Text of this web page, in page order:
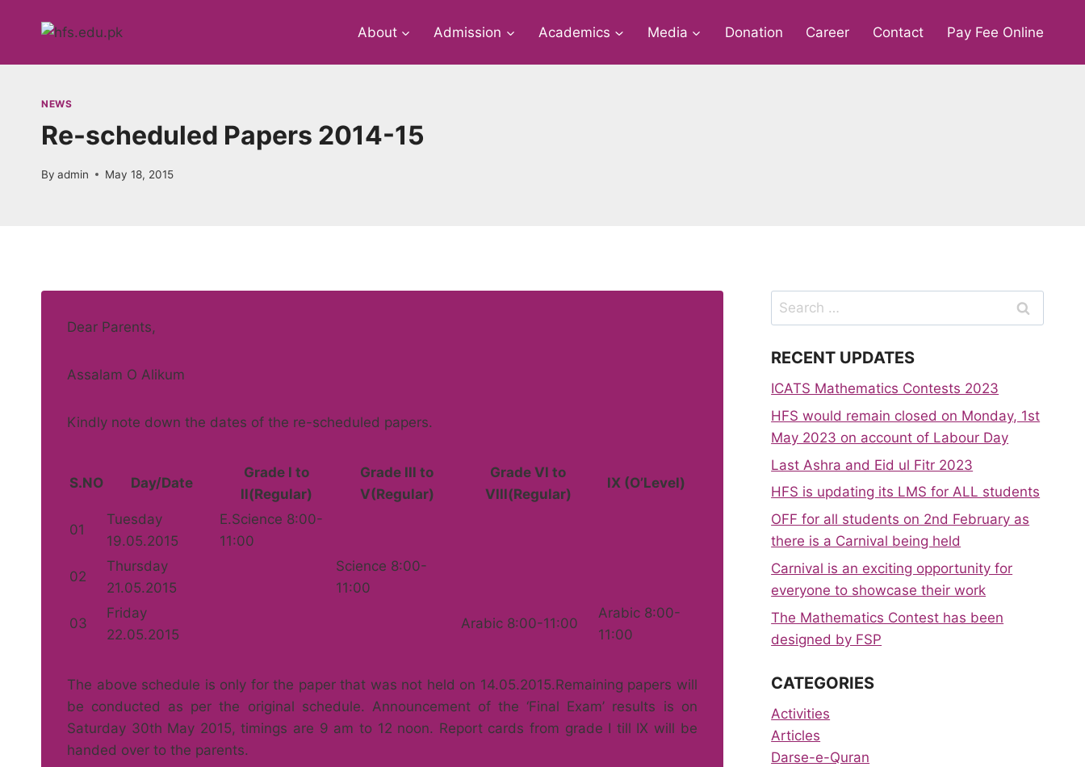
About Admission Academics Media Donation Career Contact Pay Fee Online
NEWS
Re-scheduled Papers 2014-15
By admin May 18, 2015
Dear Parents,
Assalam O Alikum
Kindly note down the dates of the re-scheduled papers.
S.NO Day/Date
Grade l to
ll(Regular)
Grade lll to
V(Regular)
Grade Vl to
Vlll(Regular)
lX (O’Level)
01
Tuesday
19.05.2015
E.Science 8:00-
11:00
02
Thursday
21.05.2015
Science 8:00-
11:00
03
Friday
22.05.2015
Arabic 8:00-11:00
Arabic 8:00-
11:00
The above schedule is only for the paper that was not held on 14.05.2015.Remaining papers will
be conducted as per the original schedule. Announcement of the ‘Final Exam’ results is on
Saturday 30th May 2015, timings are 9 am to 12 noon. Report cards from grade I till IX will be
handed over to the parents.
Search
for:
RECENT UPDATES
ICATS Mathematics Contests 2023
HFS would remain closed on Monday, 1st
May 2023 on account of Labour Day
Last Ashra and Eid ul Fitr 2023
HFS is updating its LMS for ALL students
OFF for all students on 2nd February as
there is a Carnival being held
Carnival is an exciting opportunity for
everyone to showcase their work
The Mathematics Contest has been
designed by FSP
CATEGORIES
Activities
Articles
Darse-e-Quran